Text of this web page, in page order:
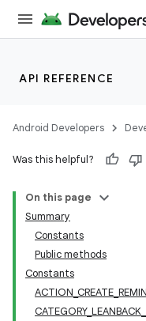
API REFERENCE
Android Developers
Was this helpful?
On this page
Summary
Constants
Public methods
Constants